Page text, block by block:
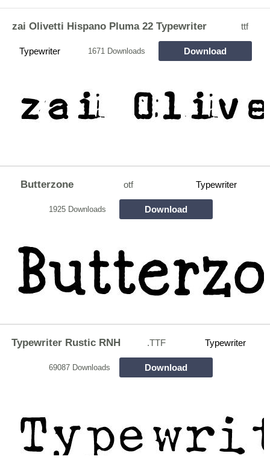
zai Olivetti Hispano Pluma 22 Typewriter ttf
Typewriter 1671 Downloads Download
Butterzone otf Typewriter
1925 Downloads Download
Typewriter Rustic RNH .TTF Typewriter
69087 Downloads Download